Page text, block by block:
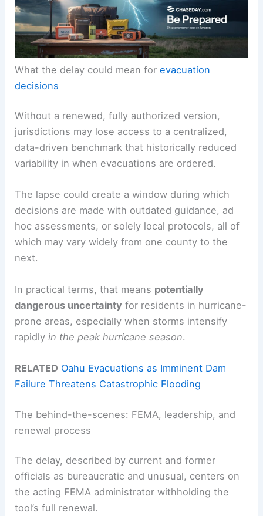
What the delay could mean forevacuation
decisions
Without a renewed, fully authorized version,
jurisdictions may lose access to a centralized,
data-driven benchmark that historically reduced
variability in when evacuations are ordered.
The lapse could create a window during which
decisions are made with outdated guidance, ad
hoc assessments, or solely local protocols, all of
which may vary widely from one county to the
next.
In practical terms, that means potentially
dangerous uncertainty for residents in hurricane-
prone areas, especially when storms intensify
rapidlyin the peak hurricane season.
RELATED Oahu Evacuations as Imminent Dam
Failure Threatens Catastrophic Flooding
The behind-the-scenes: FEMA, leadership, and
renewal process
The delay, described by current and former
officials as bureaucratic and unusual, centers on
the acting FEMA administrator withholding the
tool’s full renewal.